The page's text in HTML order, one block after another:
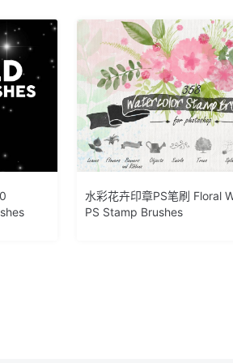
水彩花卉印章PS笔刷 Floral
PS Stamp Brushes